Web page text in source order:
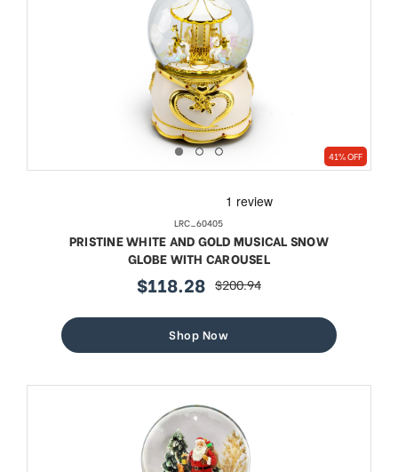
41% OFF
LRC_60405
PRISTINE WHITE AND GOLD MUSICAL SNOW
GLOBE WITH CAROUSEL
sale
$118.28 regular
$200.94
Shop Now